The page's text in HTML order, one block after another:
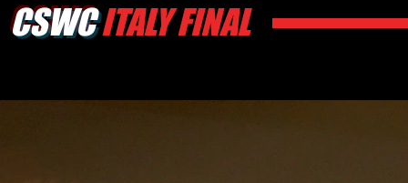
CSWCITALY FINAL